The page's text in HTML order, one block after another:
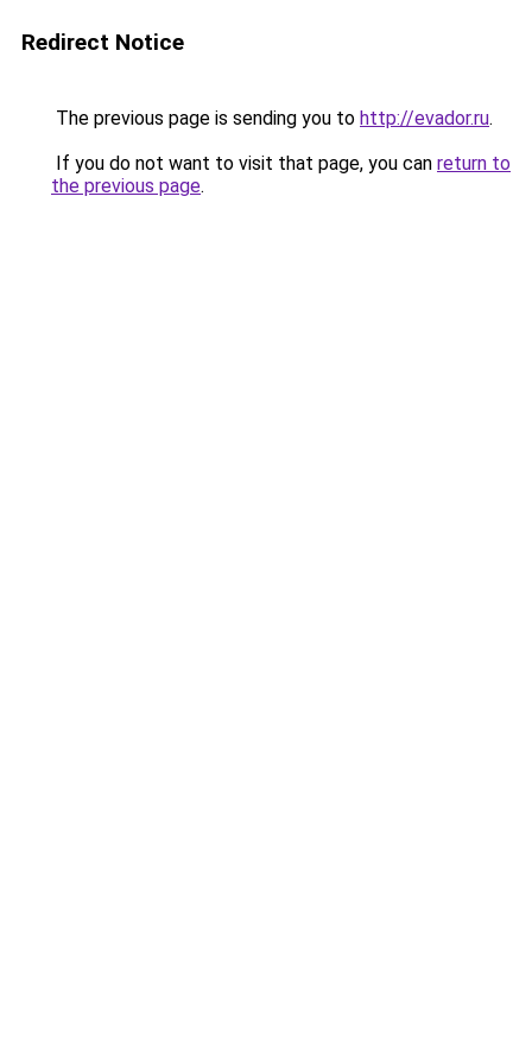
Redirect Notice
The previous page is sending you to http://evador.ru.
If you do not want to visit that page, you can return to
the previous page.